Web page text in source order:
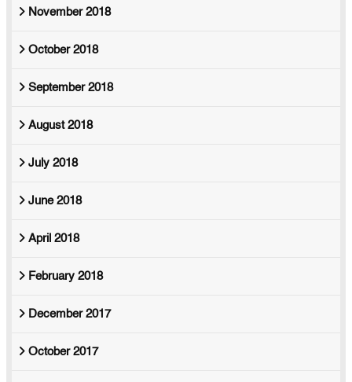
November 2018
October 2018
September 2018
August 2018
July 2018
June 2018
April 2018
February 2018
December 2017
October 2017